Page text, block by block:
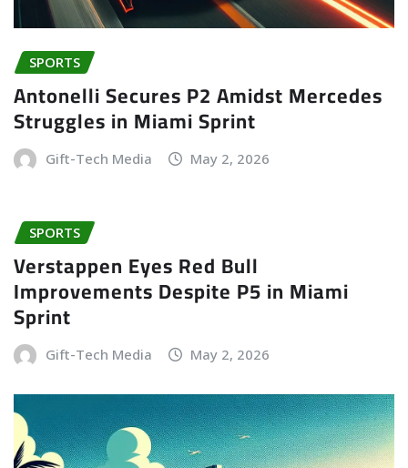
SPORTS
Antonelli Secures P2 Amidst Mercedes
Struggles in Miami Sprint
Gift-Tech Media May 2, 2026
SPORTS
Verstappen Eyes Red Bull
Improvements Despite P5 in Miami
Sprint
Gift-Tech Media May 2, 2026